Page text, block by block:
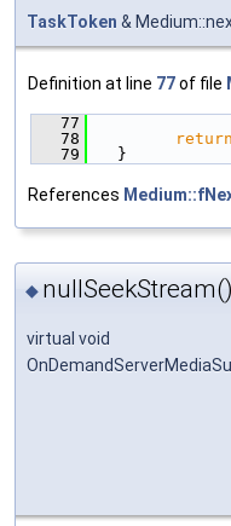
TaskToken &
Definition at line 77of file
   77
   78
return
   79
  }
References
◆ nullSeekStream()
virtual void